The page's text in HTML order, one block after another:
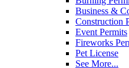
Business &
Construction
Event Permits
Fireworks
Pet License
See More...